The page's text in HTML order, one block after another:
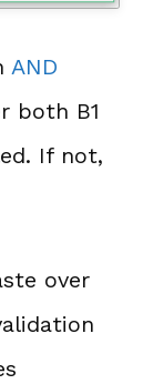
AND
both B1
If not,
over